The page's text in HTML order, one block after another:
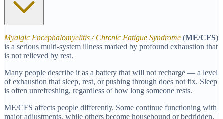
Myalgic Encephalomyelitis / Chronic Fatigue Syndrome (ME/CFS)
is a serious multi-system illness marked by profound exhaustion that
is not relieved by rest.
Many people describe it as a battery that will not recharge — a level
of exhaustion that sleep, rest, or pushing through does not fix. Sleep
is often unrefreshing, regardless of how long someone rests.
ME/CFS affects people differently. Some continue functioning with
major adjustments, while others become housebound or bedridden.